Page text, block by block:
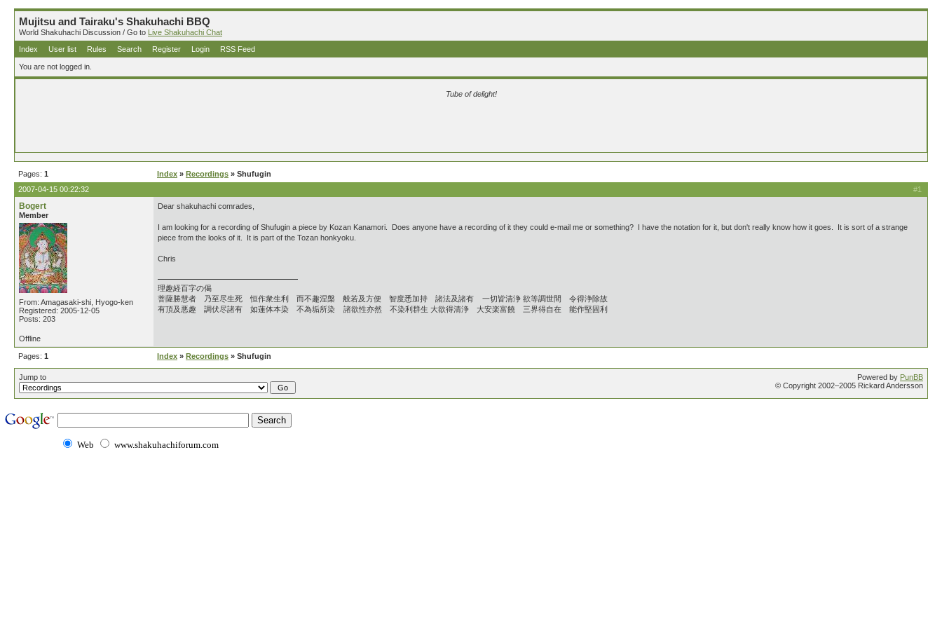
Mujitsu and Tairaku's Shakuhachi BBQ
World Shakuhachi Discussion / Go to Live Shakuhachi Chat
Index
User list Rules Search Register Login RSS Feed
You are not logged in.
Tube of delight!
Pages: 1 Index » Recordings » Shufugin
#1
2007-04-15 00:22:32
Bogert
Member
From: Amagasaki-shi, Hyogo-ken
Registered: 2005-12-05
Posts: 203
Dear shakuhachi comrades,
I am looking for a recording of Shufugin a piece by Kozan Kanamori. Does anyone have a recording of it they could e-mail me or something? I have the notation for it, but don't really know how it goes. It is sort of a strange
piece from the looks of it. It is part of the Tozan honkyoku.
Chris
理趣経百字の偈
菩薩勝慧者 乃至尽生死 恒作衆生利 而不趣涅槃 般若及方便 智度悉加持 諸法及諸有 一切皆清浄 欲等調世間 令得浄除故
有頂及悪趣 調伏尽諸有 如蓮体本染 不為垢所染 諸欲性亦然 不染利群生 大欲得清浄 大安楽富饒 三界得自在 能作堅固利
Offline
Pages: 1 Index » Recordings » Shufugin
Jump to Powered by PunBB
© Copyright 2002–2005 Rickard Andersson
Web www.shakuhachiforum.com